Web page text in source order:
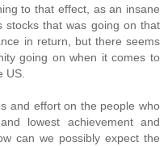
to that effect, as an insane
stocks that was going on that
in return, but there seems
going on when it comes to
US.
and effort on the people who
lowest achievement and
can we possibly expect the